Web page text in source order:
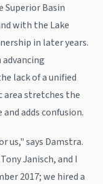
Superior Basin
with the Lake
in later years.
lack of a unified
stretches the
adds confusion.
us," says Damstra.
Janisch, and I
2017; we hired a